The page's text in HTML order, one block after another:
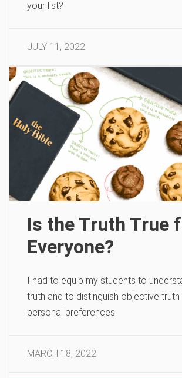
your list?
JULY 11, 2022
Is the Truth True
Everyone?
I had to equip my students to
truth and to distinguish objective truth
personal preferences.
MARCH 18, 2022